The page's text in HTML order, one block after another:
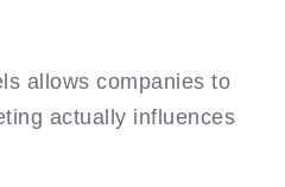
allows companies to
actually influences